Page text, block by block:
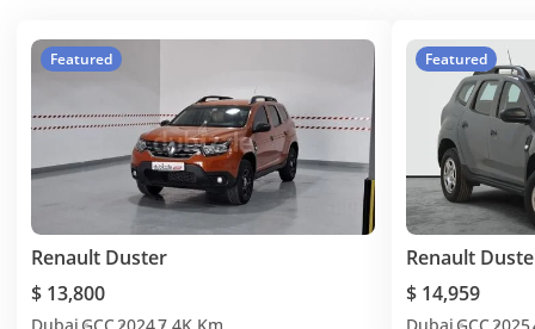
Featured
Renault Duster
$ 13,800
Dubai GCC20247.4K Km
Featured
Renault
$ 14,959
Dubai GCC2025